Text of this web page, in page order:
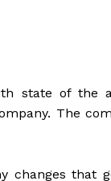
state of the
The
changes that